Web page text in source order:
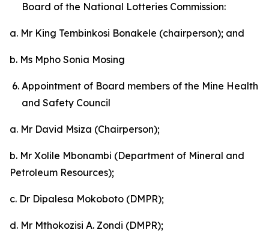
Board of the National Lotteries Commission:
a. Mr King Tembinkosi Bonakele (chairperson); and
b. Ms Mpho Sonia Mosing
Appointment of Board members of the Mine Health
and Safety Council
a. Mr David Msiza (Chairperson);
b. Mr Xolile Mbonambi (Department of Mineral and
Petroleum Resources);
c. Dr Dipalesa Mokoboto (DMPR);
d. Mr Mthokozisi A. Zondi (DMPR);